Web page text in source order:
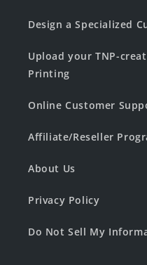
Design a Specialized
Upload your TNP-
Printing
Online Customer
Affiliate/Reseller
About Us
Privacy Policy
Do Not Sell My